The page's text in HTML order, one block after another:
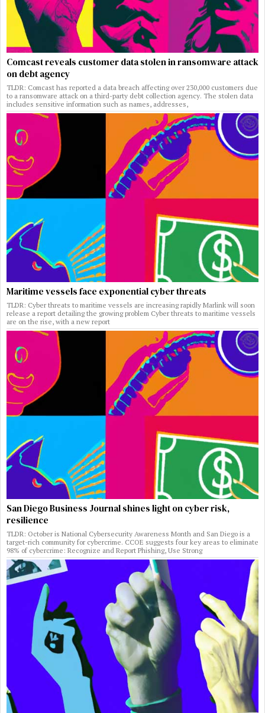
Comcast reveals customer data stolen in ransomware attack
on debt agency
TLDR: Comcast has reported a data breach affecting over 230,000 customers due
to a ransomware attack on a third-party debt collection agency. The stolen data
includes sensitive information such as names, addresses,
Maritime vessels face exponential cyber threats
TLDR: Cyber threats to maritime vessels are increasing rapidly Marlink will soon
release a report detailing the growing problem Cyber threats to maritime vessels
are on the rise, with a new report
San Diego Business Journal shines light on cyber risk,
resilience
TLDR: October is National Cybersecurity Awareness Month and San Diego is a
target-rich community for cybercrime. CCOE suggests four key areas to eliminate
98% of cybercrime: Recognize and Report Phishing, Use Strong